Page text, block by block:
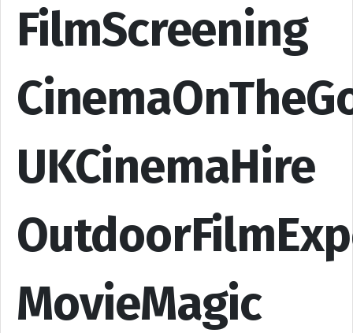
FilmScreening
UKCinemaHire
MovieMagic